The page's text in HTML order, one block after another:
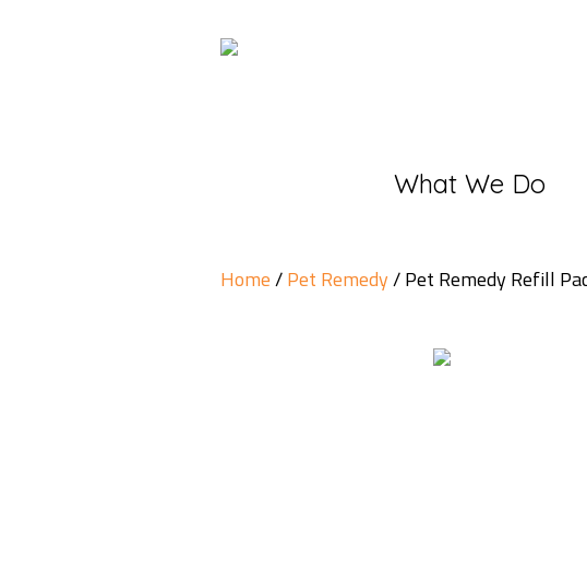
What We Do
Home/Pet Remedy/ Pet Remedy Refill